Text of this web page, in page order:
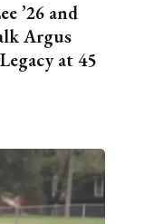
’26 and
Argus
at 45